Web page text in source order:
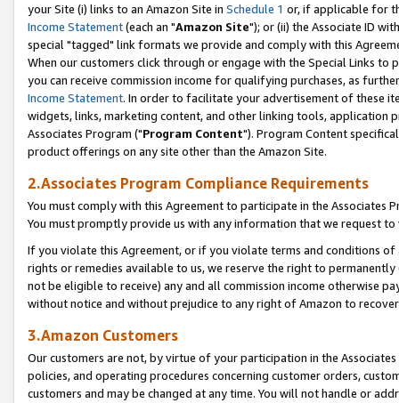
your Site (i) links to an Amazon Site in Schedule 1 or, if applicable for
Income Statement(each an "Amazon Site"); or (ii) the Associate ID
special "tagged" link formats we provide and comply with this
When our customers click through or engage with the Special Links
you can receive commission income for qualifying purchases, as
Income Statement. In order to facilitate your advertisement of these
widgets, links, marketing content, and other linking tools, application
Associates Program ("Program Content"). Program Content
product offerings on any site other than the Amazon Site.
2.Associates Program Compliance Requirements
You must comply with this Agreement to participate in the Associates
You must promptly provide us with any information that we request
If you violate this Agreement, or if you violate terms and conditions
rights or remedies available to us, we reserve the right to
not be eligible to receive) any and all commission income otherwise
without notice and without prejudice to any right of Amazon to
3.Amazon Customers
Our customers are not, by virtue of your participation in the
policies, and operating procedures concerning customer orders,
customers and may be changed at any time. You will not handle or